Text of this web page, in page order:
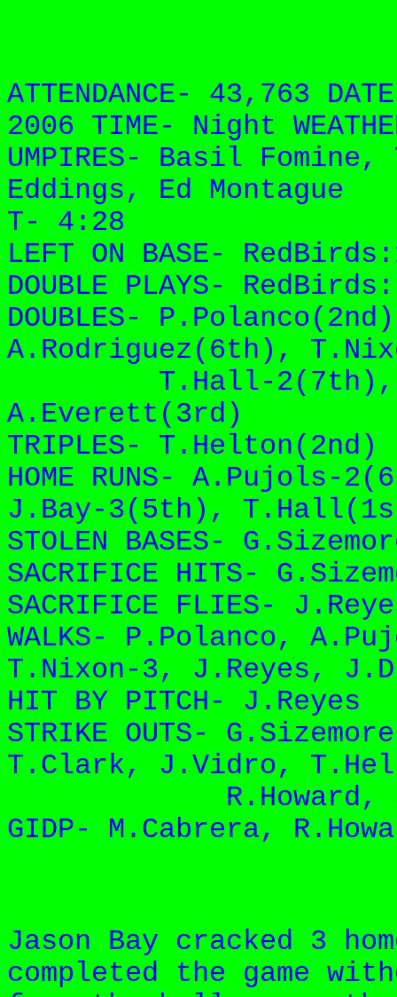
ATTENDANCE- 43,763
2006 TIME- Night
UMPIRES- Basil Fomine,
Eddings, Ed Montague
T- 4:28
LEFT ON BASE-
DOUBLE PLAYS-
DOUBLES- P.Polanco(2nd)
A.Rodriguez( 6th),
T.Hall-2(7th)
A.Everett(3rd)
TRIPLES- T.Helton(2nd)
HOME RUNS- A.Pujols-
J.Bay-3(5th) ,
STOLEN BASES-
SACRIFICE HITS-
SACRIFICE FLIES-
WALKS- P.Polanco,
T.Nixon-3, J.Reyes,
HIT BY PITCH- J.Reyes
STRIKE OUTS-
T.Clark, J.Vidro,
R.Howard,
GIDP- M.Cabrera,
Jason Bay cracked 3
completed the game